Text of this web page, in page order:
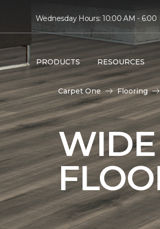
Wednesday Hours: 10:00 AM - 6:00
PRODUCTS RESOURCES
Carpet One Flooring